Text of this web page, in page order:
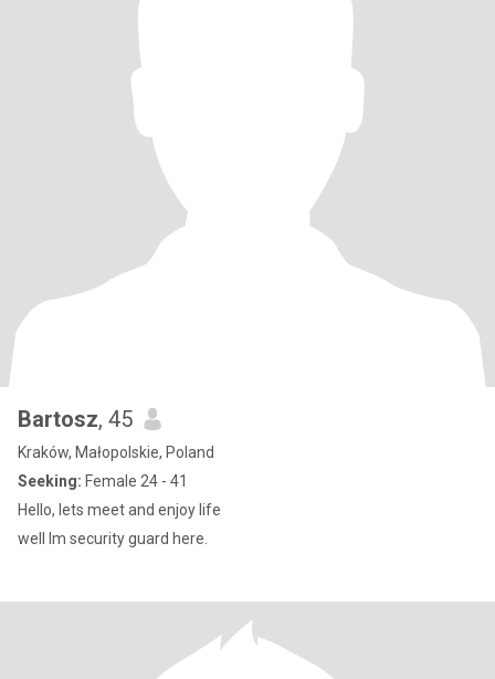
Bartosz, 45
Kraków, Małopolskie, Poland
Seeking: Female 24 - 41
Hello, lets meet and enjoy life
well Im security guard here.